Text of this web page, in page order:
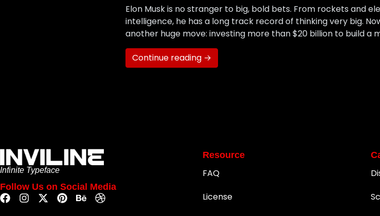
Elon Musk is no stranger to big, bold bets. From rockets and
intelligence, he has a long track record of thinking very big.
another huge move: investing more than $20 billion to build a
Continue reading →
Infinite Typeface
Follow Us on Social Media
Resource
FAQ
License